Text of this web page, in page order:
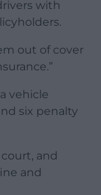
with
out of cover
vehicle
six penalty
and
and